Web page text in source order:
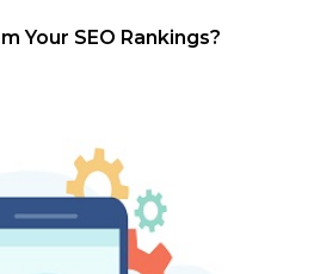
Your SEO Rankings?